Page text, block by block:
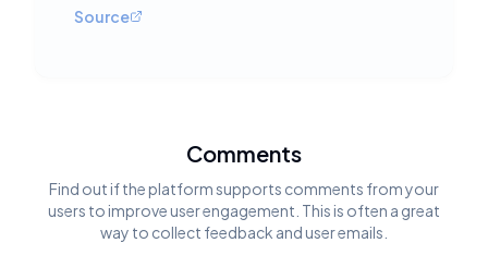
Source
Comments
Find out if the platform supports comments from your
users to improve user engagement. This is often a great
way to collect feedback and user emails.